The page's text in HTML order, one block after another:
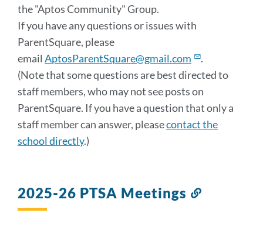
the "Aptos Community" Group.
If you have any questions or issues with
ParentSquare, please
email AptosParentSquare@gmail.com
.
(Note that some questions are best directed to
staff members, who may not see posts on
ParentSquare. If you have a question that only a
staff member can answer, pleasecontact the
school directly.)
2025-26 PTSA Meetings